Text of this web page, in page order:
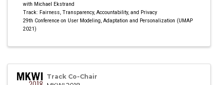
with Michael Ekstrand
Track: Fairness, Transparency, Accountability, and Privacy
29th Conference on User Modeling, Adaptation and Personalization (UMAP
2021)
Track Co-Chair